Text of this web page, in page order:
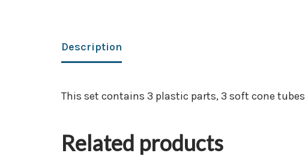
Description
This set contains 3 plastic parts, 3 soft cone
Related products